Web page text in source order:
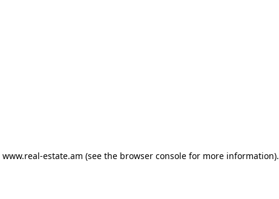
www.real-estate.am (see the browser consolefor more information).